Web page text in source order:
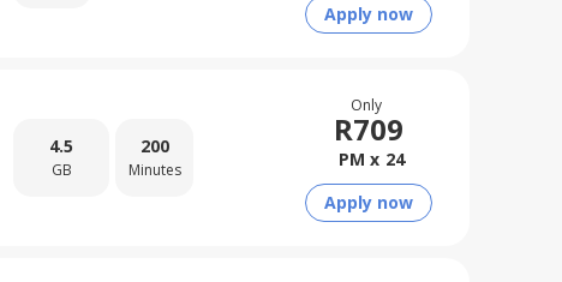
Apply now
4.5
GB
200
Minutes
Only
R709
PM x 24
Apply now